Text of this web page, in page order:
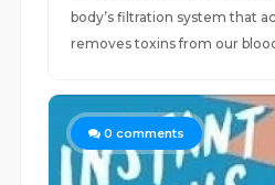
body’s filtration system that
removes toxins from our
0 comments